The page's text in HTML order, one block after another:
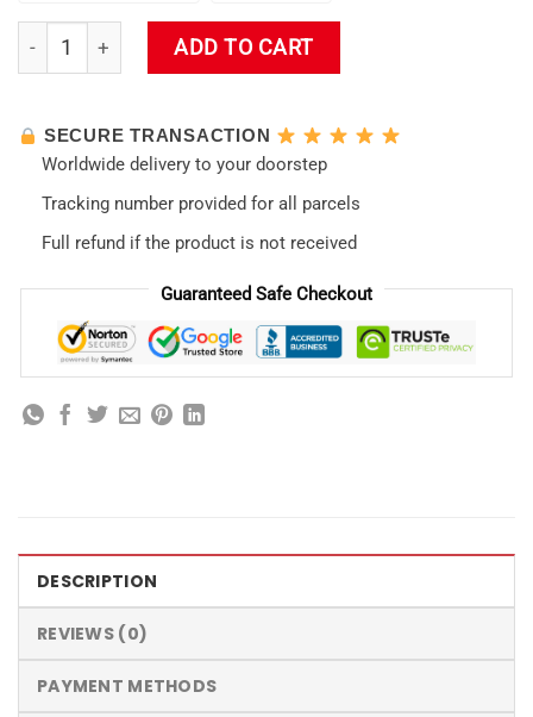
Evangelion Microfleece Blanket #01 quantity
ADD TO CART
SECURE TRANSACTION
Worldwide delivery to your doorstep
Tracking number provided for all parcels
Full refund if the product is not received
Guaranteed Safe Checkout
DESCRIPTION
REVIEWS (0)
PAYMENT METHODS